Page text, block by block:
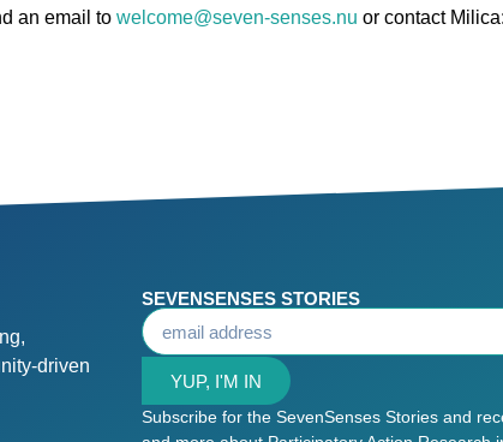
an email towelcome@seven-senses.nu or contact
driven
SEVENSENSES STORIES
YUP, I'M IN
Subscribe for the SevenSenses Stories and